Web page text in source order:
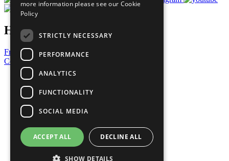
Have a Question?
Frequently Asked Questions
Contact Us
United Nations
Privacy Policy
Cookies Policy
Copyright
Photo Credits
more information please see our Cookie
Policy
STRICTLY NECESSARY
PERFORMANCE
ANALYTICS
FUNCTIONALITY
SOCIAL MEDIA
ACCEPT ALL DECLINE ALL
SHOW DETAILS